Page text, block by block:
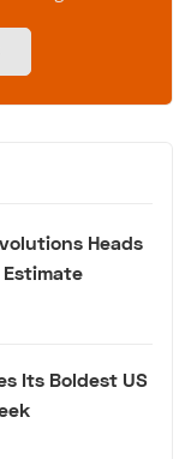
Heads
Its Boldest US